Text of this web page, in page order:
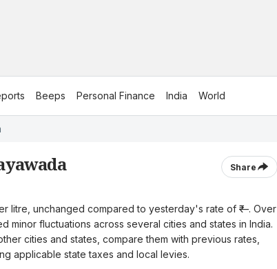
Beeps Personal Finance India World
Share
litre, unchanged compared to yesterday's rate of ₹—. Over
minor fluctuations across several cities and states in India.
cities and states, compare them with previous rates,
applicable state taxes and local levies.